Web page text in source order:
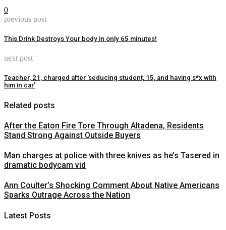
0
previous post
This Drink Destroys Your body in only 65 minutes!
next post
Teacher, 21, charged after ‘seducing student, 15, and having s*x with
him in car’
Related posts
After the Eaton Fire Tore Through Altadena, Residents
Stand Strong Against Outside Buyers
Man charges at police with three knives as he’s Tasered in
dramatic bodycam vid
Ann Coulter’s Shocking Comment About Native Americans
Sparks Outrage Across the Nation
Latest Posts